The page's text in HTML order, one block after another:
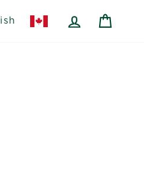
LOG IN